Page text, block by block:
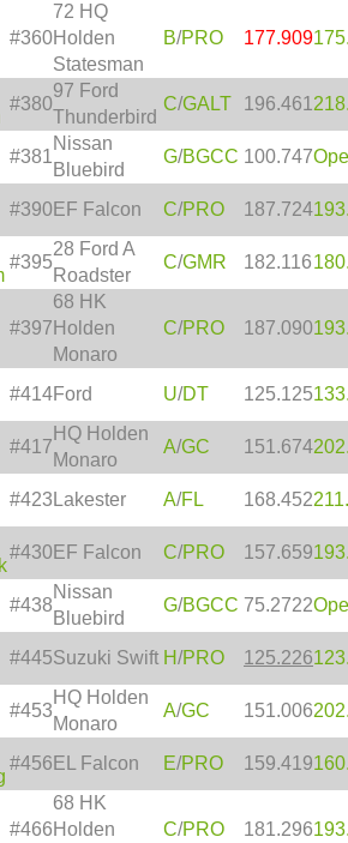
#360
72 HQ
Holden
Statesman
B/PRO 177.909
#380
97 Ford
Thunderbird
C/GALT 196.461
#381
Nissan
Bluebird
G/BGCC 100.747
#390 EF Falcon C/PRO 187.724
#395
28 Ford A
Roadster
C/GMR 182.116
#397
68 HK
Holden
Monaro
C/PRO 187.090
#414Ford U/DT 125.125
#417
HQ Holden
Monaro
A/GC 151.674
#423 Lakester A/FL 168.452
#430 EF Falcon C/PRO 157.659
#438
Nissan
Bluebird
G/BGCC 75.2722
#445Suzuki Swift H/PRO 125.226
#453
HQ Holden
Monaro
A/GC 151.006
#456 EL Falcon E/PRO 159.419
#466
68 HK
Holden
C/PRO 181.296